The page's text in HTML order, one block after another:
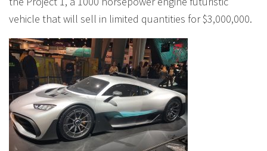
vehicle that will sell in limited quantities for $3,000,000.